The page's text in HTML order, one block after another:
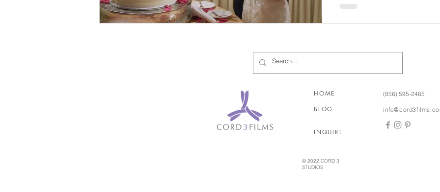
and the joy of music, music,
HOME
BLOG
INQUIRE
(856) 595-2465
© 2022 CORD 3
STUDIOS